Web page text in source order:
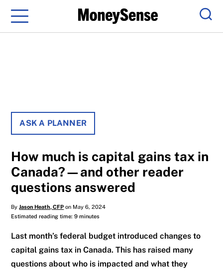
Menu
ASK A PLANNER
How much is capital gains tax in
Canada?—and other reader
questions answered
ByJason Heath, CFP on May 6, 2024
Estimated reading time: 9 minutes
Last month’s federal budget introduced changes to
capital gains tax in Canada. This has raised many
questions about who is impacted and what they